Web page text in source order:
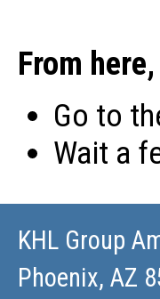
From
Go to
Wait a
KHL Group
Phoenix, AZ